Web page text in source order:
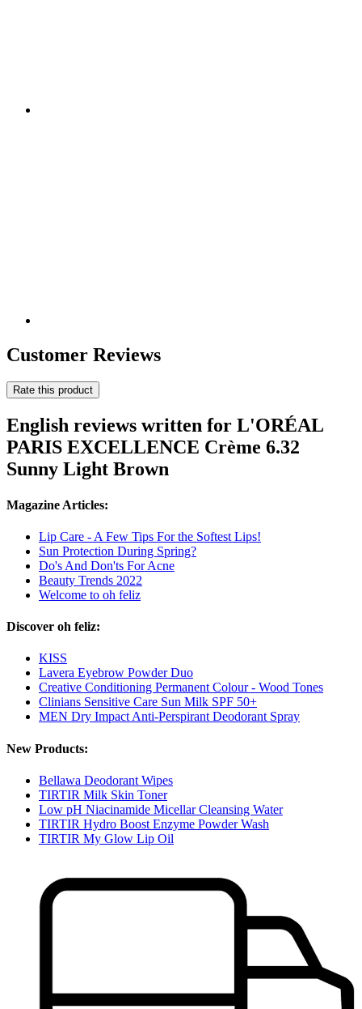
Customer Reviews
Rate this product
English reviews written for L'ORÉAL
PARIS EXCELLENCE Crème 6.32
Sunny Light Brown
Magazine Articles:
Lip Care - A Few Tips For the Softest Lips!
Sun Protection During Spring?
Do's And Don'ts For Acne
Beauty Trends 2022
Welcome to oh feliz
Discover oh feliz:
KISS
Lavera Eyebrow Powder Duo
Creative Conditioning Permanent Colour - Wood Tones
Clinians Sensitive Care Sun Milk SPF 50+
MEN Dry Impact Anti-Perspirant Deodorant Spray
New Products:
Bellawa Deodorant Wipes
TIRTIR Milk Skin Toner
Low pH Niacinamide Micellar Cleansing Water
TIRTIR Hydro Boost Enzyme Powder Wash
TIRTIR My Glow Lip Oil